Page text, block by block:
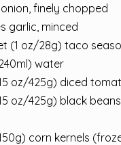
onion, finely chopped
garlic, minced
(1 oz/28g) taco
water
oz/425g) diced
oz/425g) black
corn kernels